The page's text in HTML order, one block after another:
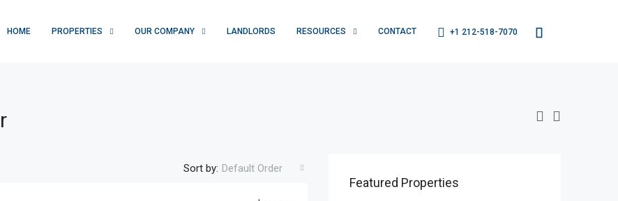
HOME PROPERTIES OUR COMPANY LANDLORDS RESOURCES CONTACT +1 212-518-7070
Sort by: Default Order
Featured Properties